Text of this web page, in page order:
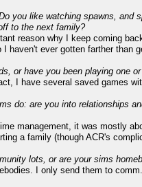
you like watching spawns, and
to the next family?
reason why I keep coming
I haven't ever gotten farther than
or have you been playing one
I have several saved games
do: are you into relationships
management, it was mostly
a family (though ACR's
lots, or are your sims
I only send them to